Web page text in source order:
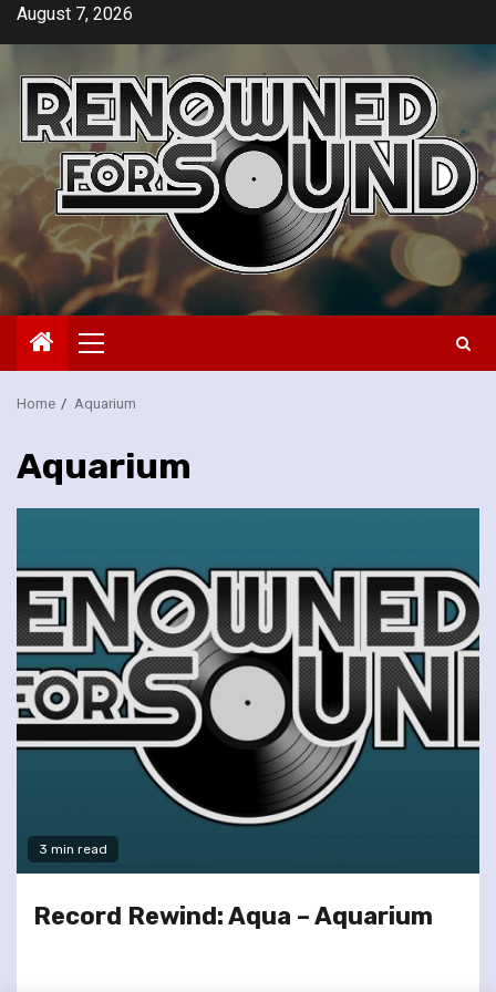
SkipAugust 7, 2026
Primary
Menu
Home Aquarium
Aquarium
3 min read
Record Rewind: Aqua – Aquarium